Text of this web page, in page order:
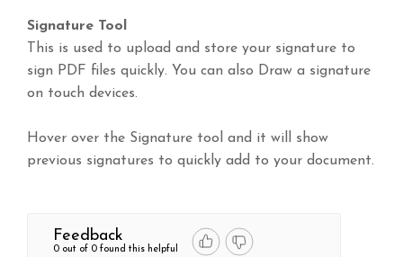
Signature Tool
This is used to upload and store your signature to
sign PDF files quickly. You can also Draw a signature
on touch devices.
Hover over the Signature tool and it will show
previous signatures to quickly add to your document.
Feedback
0 out of 0 found this helpful